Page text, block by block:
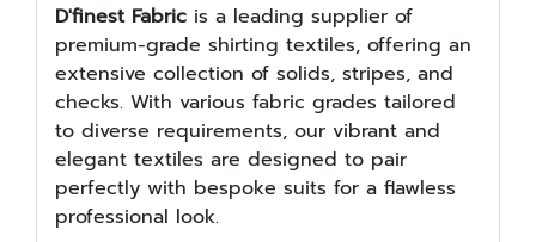
D'finest Fabric is a leading supplier of
premium-grade shirting textiles, offering an
extensive collection of solids, stripes, and
checks. With various fabric grades tailored
to diverse requirements, our vibrant and
elegant textiles are designed to pair
perfectly with bespoke suits for a flawless
professional look.